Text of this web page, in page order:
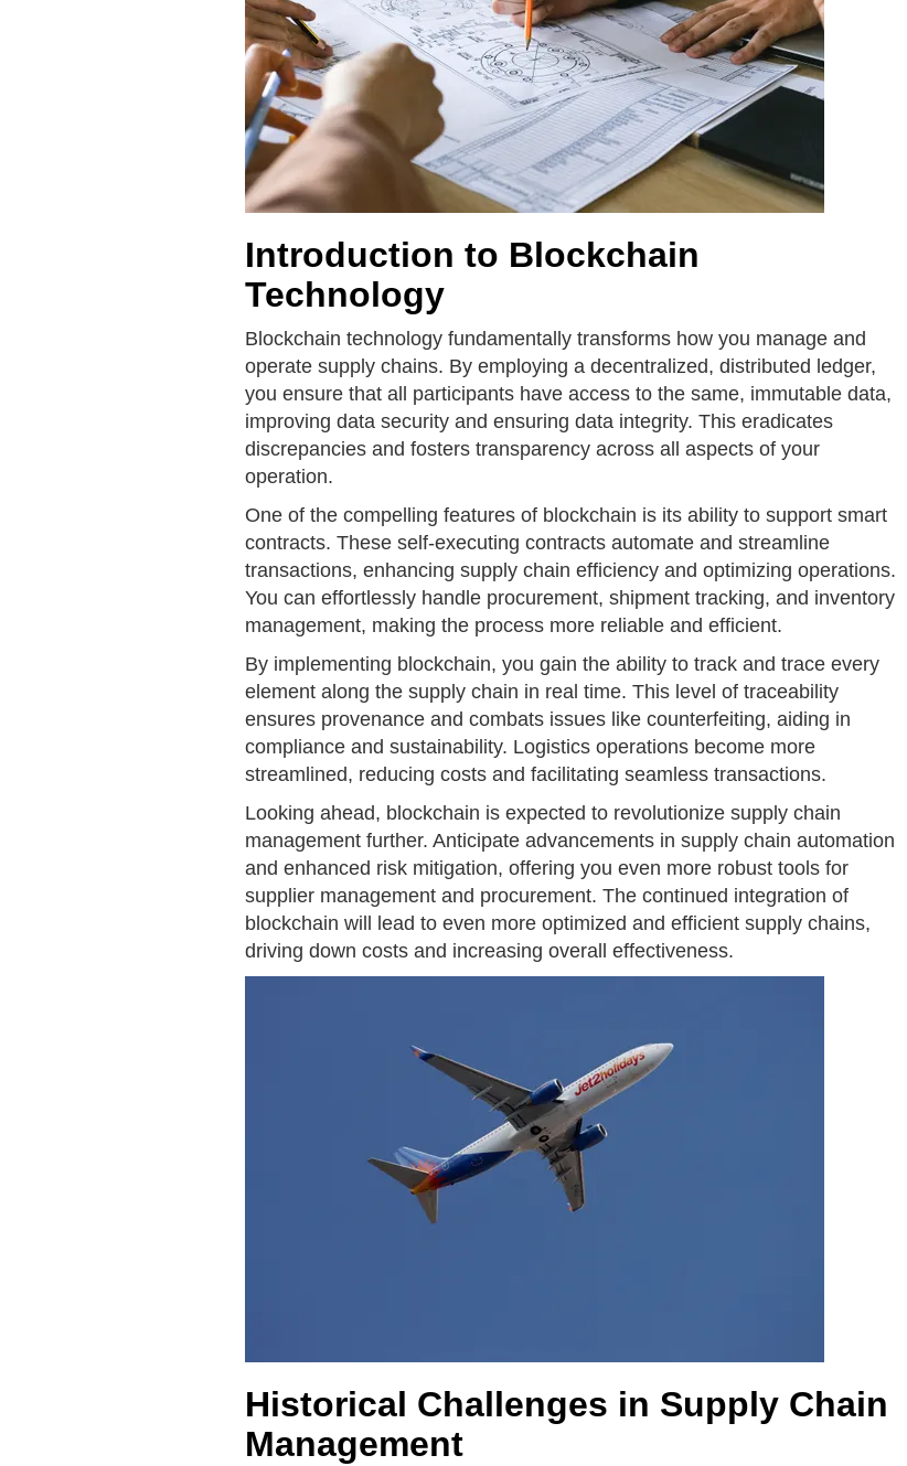
Introduction to Blockchain
Technology
Blockchain technology fundamentally transforms how you manage and
operate supply chains. By employing a decentralized, distributed ledger,
you ensure that all participants have access to the same, immutable data,
improving data security and ensuring data integrity. This eradicates
discrepancies and fosters transparency across all aspects of your
operation.
One of the compelling features of blockchain is its ability to support smart
contracts. These self-executing contracts automate and streamline
transactions, enhancing supply chain efficiency and optimizing operations.
You can effortlessly handle procurement, shipment tracking, and inventory
management, making the process more reliable and efficient.
By implementing blockchain, you gain the ability to track and trace every
element along the supply chain in real time. This level of traceability
ensures provenance and combats issues like counterfeiting, aiding in
compliance and sustainability. Logistics operations become more
streamlined, reducing costs and facilitating seamless transactions.
Looking ahead, blockchain is expected to revolutionize supply chain
management further. Anticipate advancements in supply chain automation
and enhanced risk mitigation, offering you even more robust tools for
supplier management and procurement. The continued integration of
blockchain will lead to even more optimized and efficient supply chains,
driving down costs and increasing overall effectiveness.
Historical Challenges in Supply Chain
Management